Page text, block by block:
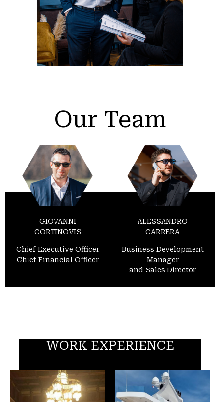
Our Team
GIOVANNI
CORTINOVIS
Chief Executive Officer
Chief Financial Officer
ALESSANDRO
CARRERA
Business Development
Manager
and Sales Director
WORK EXPERIENCE